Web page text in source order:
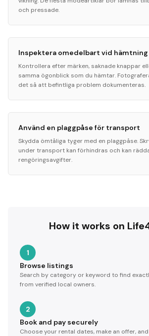
och pressade.
Inspektera omedelbart vid hämtning
Kontrollera efter märken, saknade knappar
samma ögonblick som du hämtar.
det så att befintliga problem dokumenteras.
Använd en plaggpåse för transport
Skydda ömtåliga tyger med en plaggpåse.
under transport kan förhindras och kan
rengöringsavgifter.
How it works on
1
Browse listings
Search by category or keyword to find
from verified local owners.
2
Book and pay securely
Choose your rental dates, make an offer,